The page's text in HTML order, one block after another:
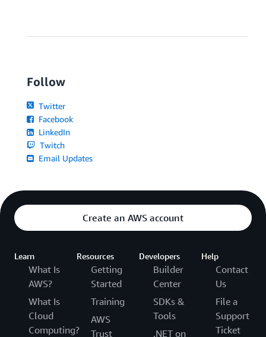
Follow
Twitter
Facebook
LinkedIn
Twitch
Email Updates
Create an AWS account
Learn
What Is
AWS?
What Is
Cloud
Computing?
Resources
Getting
Started
Training
AWS
Trust
Developers
Builder
Center
SDKs &
Tools
.NET on
Help
Contact
Us
File a
Support
Ticket